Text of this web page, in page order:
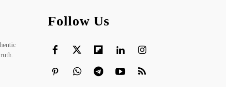
Follow Us